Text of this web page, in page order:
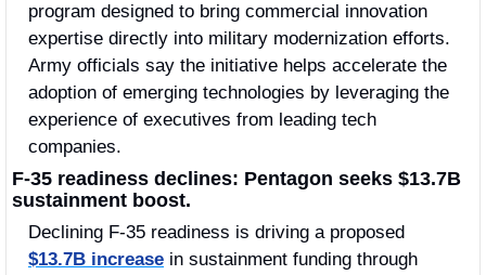
program designed to bring commercial innovation
expertise directly into military modernization efforts.
Army officials say the initiative helps accelerate the
adoption of emerging technologies by leveraging the
experience of executives from leading tech
companies.
F-35 readiness declines: Pentagon seeks $13.7B
sustainment boost.
$13.7B increase in sustainment funding through